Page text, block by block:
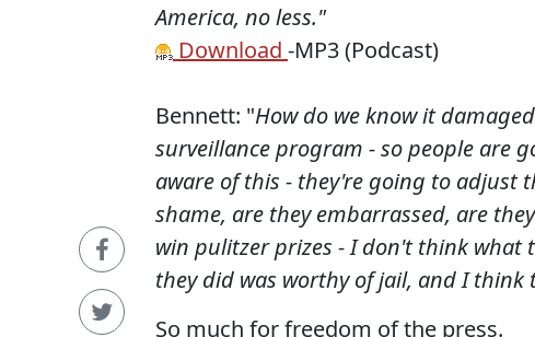
America, no less."
Download -MP3 (Podcast)
Bennett: "How do we know it
surveillance program - so people are
aware of this - they're going to adjust
shame, are they embarrassed, are
win pulitzer prizes - I don't think what
they did was worthy of jail, and I
So much for freedom of the press.